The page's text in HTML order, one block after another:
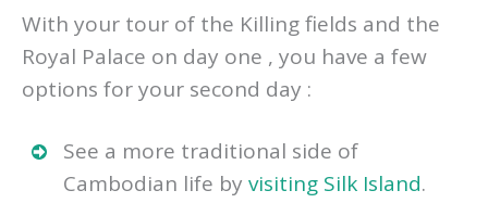
2 Days in Phnom Penh
With your tour of the Killing fields and the
Royal Palace on day one , you have a few
See a more traditional side of